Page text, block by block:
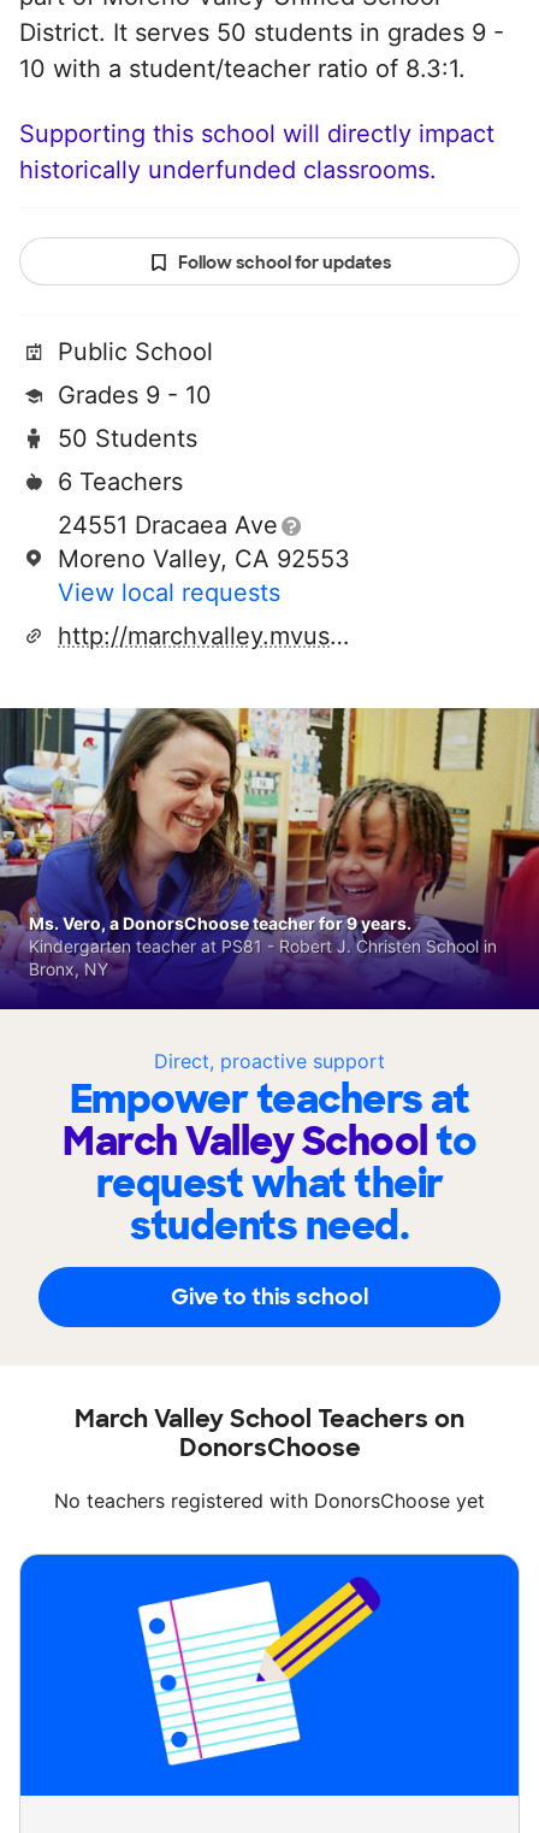
District. It serves 50 students in grades 9 -
10 with a student/teacher ratio of 8.3:1.
Supporting this school will directly impact
historically underfunded classrooms.
Follow school for updates
Public School
Grades 9 - 10
50 Students
6 Teachers
24551 Dracaea Ave
Moreno Valley, CA 92553
View local requests
http://marchvalley.mvusd.net/
Direct, proactive support
Empower teachers at
March Valley Schoolto
request what their
students need.
Give to this school
Ms. Vero, a DonorsChoose teacher for 9 years.
Kindergarten teacher at PS81 - Robert J. Christen School in
Bronx, NY
March Valley School Teachers on
DonorsChoose
No teachers registered with DonorsChoose yet